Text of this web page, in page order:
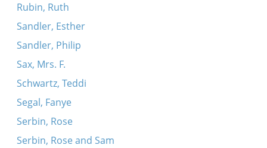
Rubin, Ruth
Sandler, Esther
Sandler, Philip
Sax, Mrs. F.
Schwartz, Teddi
Segal, Fanye
Serbin, Rose
Serbin, Rose and Sam